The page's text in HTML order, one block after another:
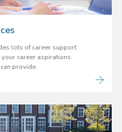
lots of career support
career aspirations.
provide.